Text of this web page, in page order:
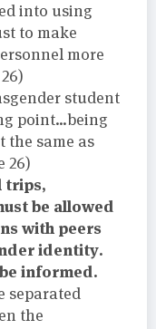
into using
to make
more
student
point…being
the same as
26)
trips,
be allowed
with peers
identity.
informed.
separated
the